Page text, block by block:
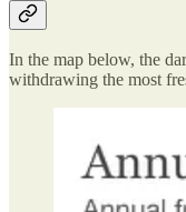
In the map below, the
withdrawing the most